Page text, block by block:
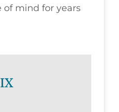
of mind for years